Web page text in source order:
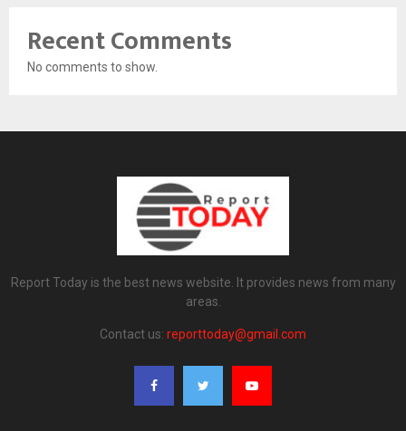
Recent Comments
No comments to show.
Report Today is the best news website. It provides news from many
areas.
Contact us: reporttoday@gmail.com